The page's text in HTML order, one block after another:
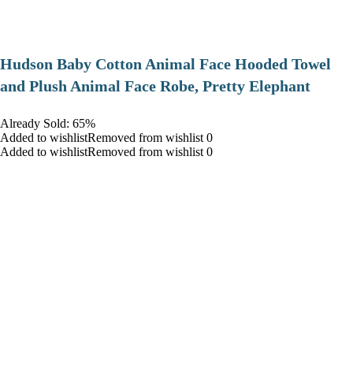
Hudson Baby Cotton Animal Face Hooded Towel
and Plush Animal Face Robe, Pretty Elephant
Already Sold: 65%
Added to wishlistRemoved from wishlist 0
Added to wishlistRemoved from wishlist 0